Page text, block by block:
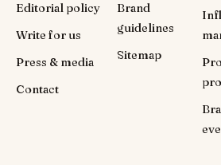
Editorial policy
Write for us
Press & media
Contact
Brand
guidelines
Sitemap